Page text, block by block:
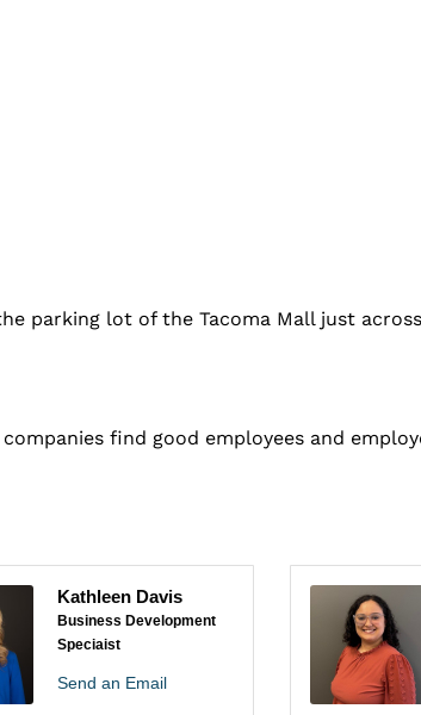
parking lot of the Tacoma Mall just
find good employees and
Kathleen Davis
Business Development
Speciaist
Send an Email